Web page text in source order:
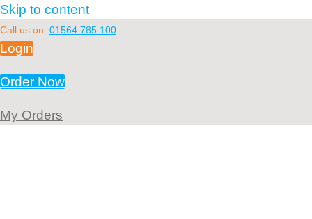
Skip to content
Call us on: 01564 785 100
Login
Order Now
My Orders